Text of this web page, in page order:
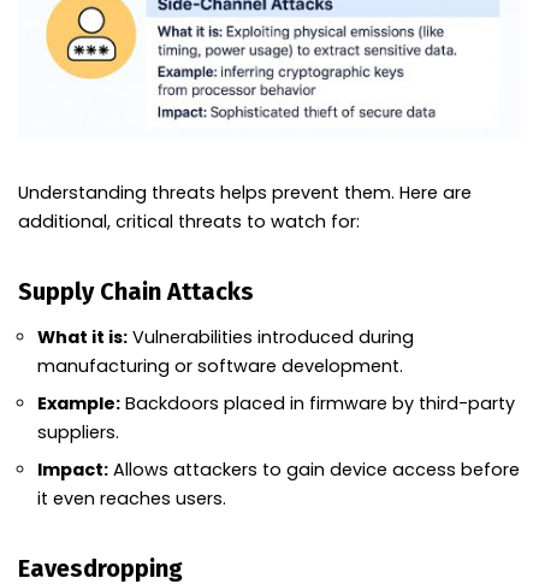
Understanding threats helps prevent them. Here are
additional, critical threats to watch for:
Supply Chain Attacks
What it is: Vulnerabilities introduced during
manufacturing or software development.
Example: Backdoors placed in firmware by third-party
suppliers.
Impact: Allows attackers to gain device access before
it even reaches users.
Eavesdropping